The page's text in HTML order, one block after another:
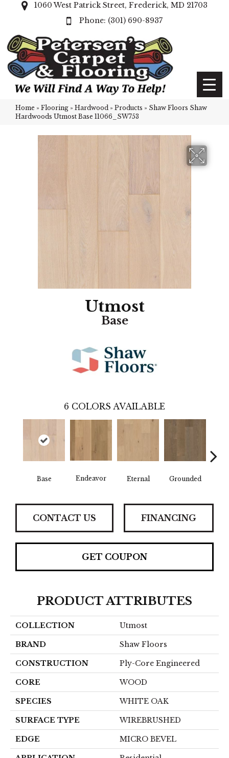
1060 West Patrick Street, Frederick, MD 21703
(301) 690-8937
Home » Flooring » Hardwood » Products » Shaw Floors Shaw
Hardwoods Utmost Base 11066_SW753
Utmost
Base
6 COLORS AVAILABLE
Base Endeavor Eternal Grounded
CONTACT US FINANCING
GET COUPON
PRODUCT ATTRIBUTES
COLLECTION Utmost
BRAND Shaw Floors
CONSTRUCTION Ply-Core Engineered
CORE WOOD
SPECIES WHITE OAK
SURFACE TYPE WIREBRUSHED
EDGE MICRO BEVEL